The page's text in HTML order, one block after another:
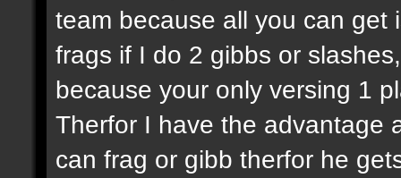
team because all you can get
frags if I do 2 gibbs or
because your only versing 1
Therfor I have the advantage
can frag or gibb therfor he